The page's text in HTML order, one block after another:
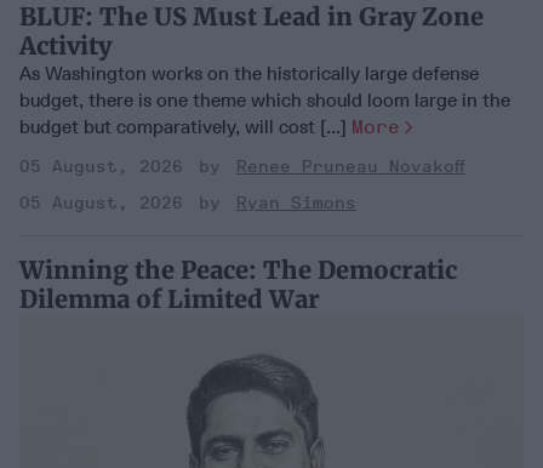
BLUF: The US Must Lead in Gray Zone
Activity
As Washington works on the historically large defense
budget, there is one theme which should loom large in the
budget but comparatively, will cost [...] More
05 August, 2026
Renee Pruneau Novakoff
05 August, 2026
Ryan Simons
Winning the Peace: The Democratic
Dilemma of Limited War